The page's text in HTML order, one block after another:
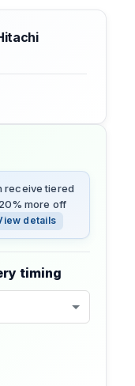
receive tiered
more off
details
timing